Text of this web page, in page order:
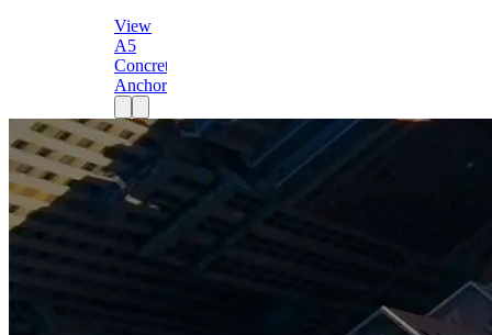
View
A5
Concrete
Anchor